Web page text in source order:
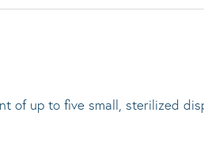
of up to five small, sterilized